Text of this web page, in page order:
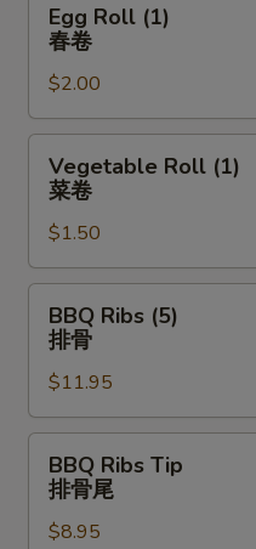
Roll
卷
Egg Roll (1)
春卷
$2.00
Roll
(1)
卷
Vegetable Roll (1)
菜卷
$1.50
Ribs
(5)
骨
BBQ Ribs (5)
排骨
$11.95
Ribs
Tip
BBQ Ribs Tip
排骨尾
$8.95